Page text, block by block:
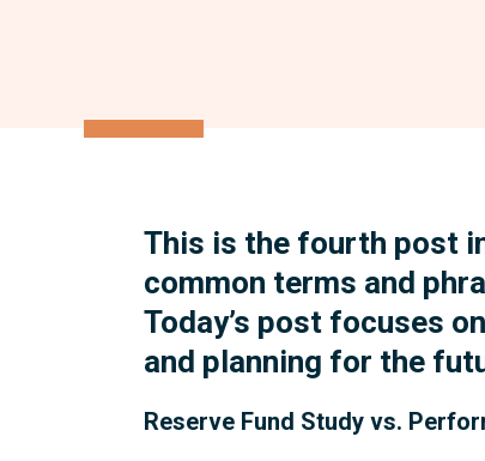
This is the fourth post
common terms and
Today’s post focuses
and planning for the
Reserve Fund Study vs.